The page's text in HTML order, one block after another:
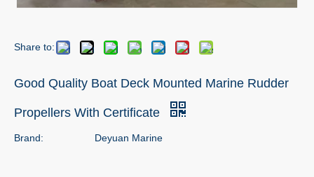
Share to:
Good Quality Boat Deck Mounted Marine Rudder
Propellers With Certificate
Brand: Deyuan Marine